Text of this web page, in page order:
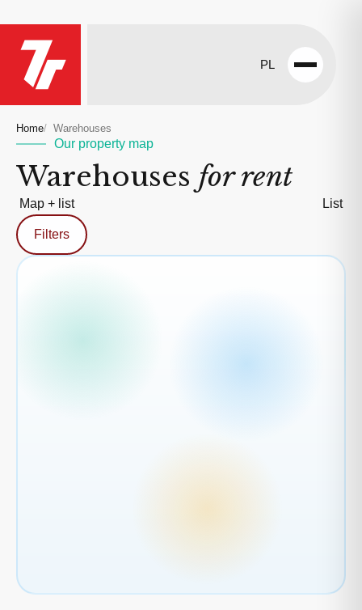
PL
Open
Home Warehouses
Our property map
Warehouses for rent
Map + list List
Filters